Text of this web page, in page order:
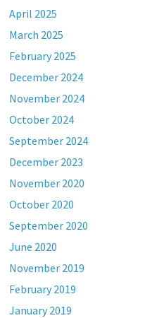
April 2025
March 2025
February 2025
December 2024
November 2024
October 2024
September 2024
December 2023
November 2020
October 2020
September 2020
June 2020
November 2019
February 2019
January 2019